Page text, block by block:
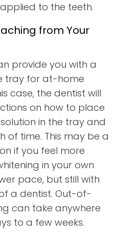
to the teeth.
from Your
provide you with a
tray for at-home
case, the dentist will
on how to place
in the tray and
of time. This may be a
if you feel more
in your own
pace, but still with
a dentist. Out-of-
can take anywhere
to a few weeks.